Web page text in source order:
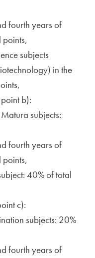
fourth years of
subjects
in the
b):
subjects:
fourth years of
40% of total
c):
subjects: 20%
fourth years of